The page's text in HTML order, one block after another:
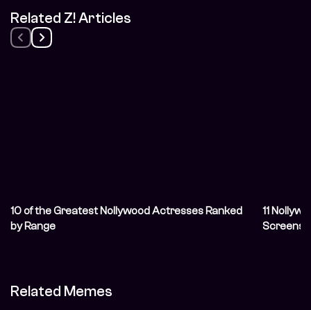
Related Z! Articles
10 of the Greatest Nollywood Actresses Ranked
by Range
11
Screens
Related Memes